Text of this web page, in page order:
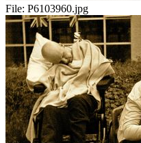
File: P6103960.jpg